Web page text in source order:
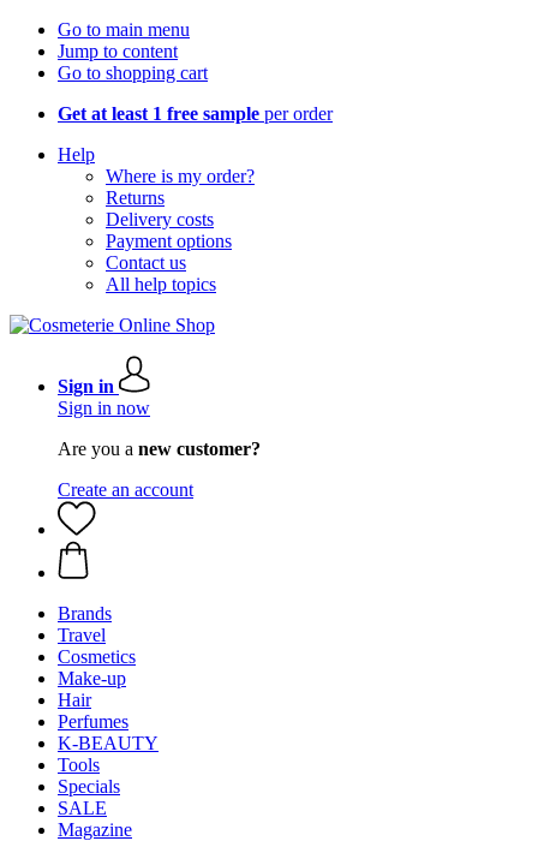
Go to main menu
Jump to content
Go to shopping cart
Get at least 1 free sample per order
Help
Where is my order?
Returns
Delivery costs
Payment options
Contact us
All help topics
Sign in
Sign in now
Are you a new customer?
Create an account
Brands
Travel
Cosmetics
Make-up
Hair
Perfumes
K-BEAUTY
Tools
Specials
SALE
Magazine